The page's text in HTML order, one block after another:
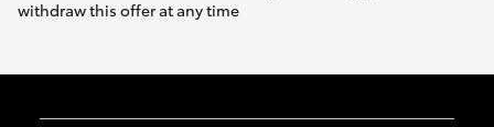
withdraw this offer at any time